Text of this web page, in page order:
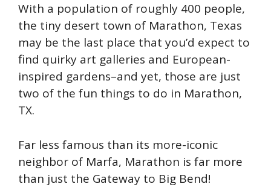
With a population of roughly 400 people,
the tiny desert town of Marathon, Texas
may be the last place that you’d expect to
find quirky art galleries and European-
inspired gardens–and yet, those are just
two of the fun things to do in Marathon,
TX.
Far less famous than its more-iconic
neighbor of Marfa, Marathon is far more
than just the Gateway to Big Bend!